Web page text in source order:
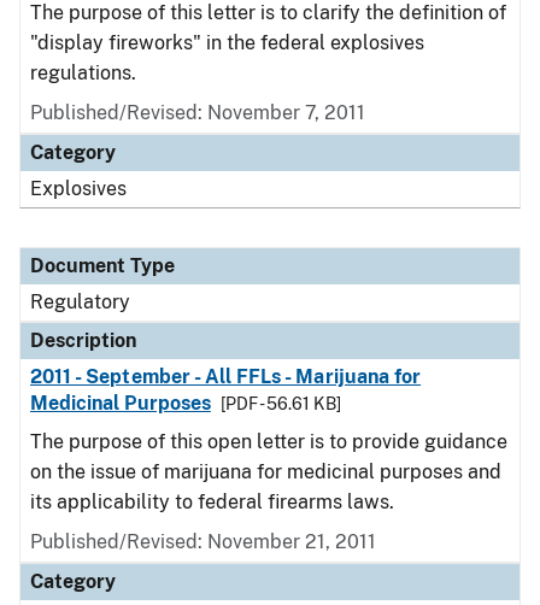
The purpose of this letter is to clarify the definition of
"display fireworks" in the federal explosives
regulations.
Published/Revised: November 7, 2011
Category
Explosives
Document Type
Regulatory
Description
2011 - September - All FFLs - Marijuana for
Medicinal Purposes
[PDF - 56.61 KB]
The purpose of this open letter is to provide guidance
on the issue of marijuana for medicinal purposes and
its applicability to federal firearms laws.
Published/Revised: November 21, 2011
Category